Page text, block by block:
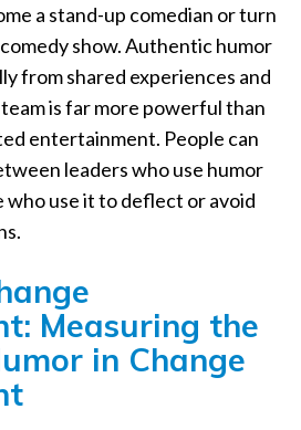
a stand-up comedian or turn
show. Authentic humor
from shared experiences and
is far more powerful than
entertainment. People can
leaders who use humor
use it to deflect or avoid
Measuring the
in Change